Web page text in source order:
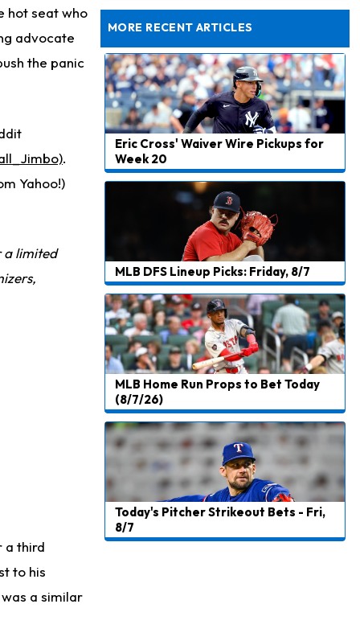
hot seat who
advocate
the panic
.
Yahoo!)
limited
a third
to his
a similar
MORE RECENT ARTICLES
Eric Cross' Waiver Wire Pickups for
Week 20
MLB DFS Lineup Picks: Friday, 8/7
MLB Home Run Props to Bet Today
(8/7/26)
Today's Pitcher Strikeout Bets - Fri,
8/7